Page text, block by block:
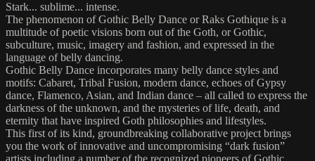
Stark... sublime... intense.
The phenomenon of Gothic Belly Dance or Raks Gothique is a
multitude of poetic visions born out of the Goth, or Gothic,
subculture, music, imagery and fashion, and expressed in the
language of belly dancing.
Gothic Belly Dance incorporates many belly dance styles and
motifs: Cabaret, Tribal Fusion, modern dance, echoes of Gypsy
dance, Flamenco, Asian, and Indian dance – all called to express the
darkness of the unknown, and the mysteries of life, death, and
eternity that have inspired Goth philosophies and lifestyles.
This first of its kind, groundbreaking collaborative project brings
you the work of innovative and uncompromising “dark fusion”